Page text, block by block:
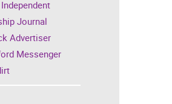
Journal
Advertiser
Messenger